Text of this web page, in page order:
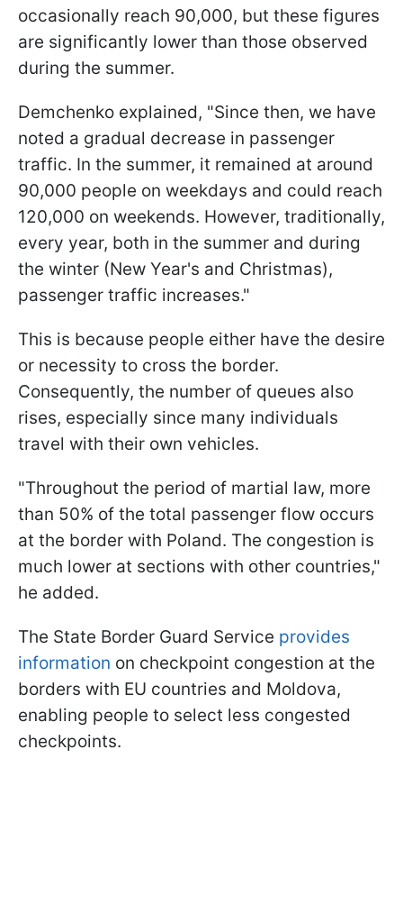
occasionally reach 90,000, but these figures
are significantly lower than those observed
during the summer.
Demchenko explained, "Since then, we have
noted a gradual decrease in passenger
traffic. In the summer, it remained at around
90,000 people on weekdays and could reach
120,000 on weekends. However, traditionally,
every year, both in the summer and during
the winter (New Year's and Christmas),
passenger traffic increases."
This is because people either have the desire
or necessity to cross the border.
Consequently, the number of queues also
rises, especially since many individuals
travel with their own vehicles.
"Throughout the period of martial law, more
than 50% of the total passenger flow occurs
at the border with Poland. The congestion is
much lower at sections with other countries,"
he added.
The State Border Guard Service provides
information on checkpoint congestion at the
borders with EU countries and Moldova,
enabling people to select less congested
checkpoints.